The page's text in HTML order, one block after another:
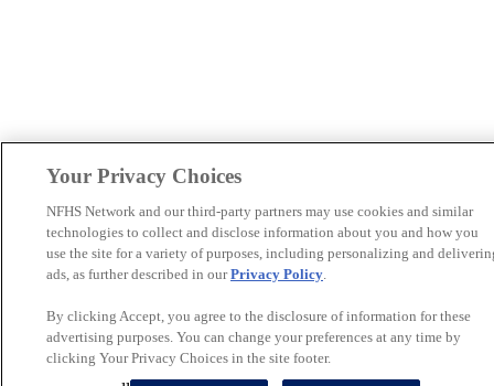
Your Privacy Choices
NFHS Network and our third-party partners may use cookies and similar
technologies to collect and disclose information about you and how you
use the site for a variety of purposes, including personalizing and
ads, as further described in ourPrivacy Policy.
By clicking Accept, you agree to the disclosure of information for these
advertising purposes. You can change your preferences at any time by
clicking Your Privacy Choices in the site footer.